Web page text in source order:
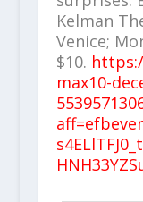
Kelman
Venice;
$10.
max10-